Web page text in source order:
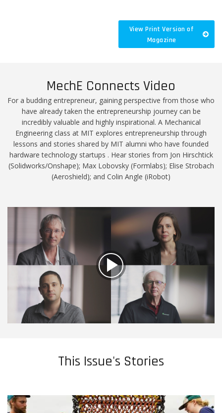
View Print Version of
Magazine
MechE Connects Video
For a budding entrepreneur, gaining perspective from those who
have already taken the entrepreneurship journey can be
incredibly valuable and highly inspirational. A Mechanical
Engineering class at MIT explores entrepreneurship through
lessons and stories shared by MIT alumni who have founded
hardware technology startups . Hear stories from Jon Hirschtick
(Solidworks/Onshape); Max Lobovsky (Formlabs); Elise Strobach
(Aeroshield); and Colin Angle (iRobot)
This Issue's Stories